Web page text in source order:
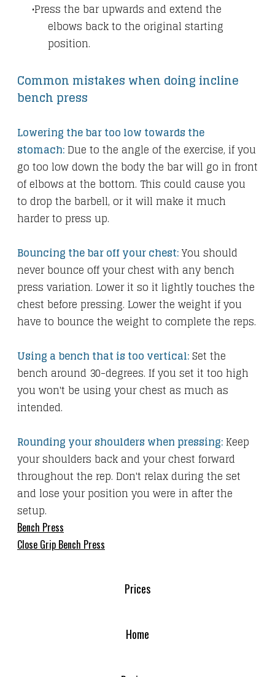
Press the bar upwards and extend the
elbows back to the original starting
position.
Common mistakes when doing incline
bench press
Lowering the bar too low towards the
stomach: Due to the angle of the exercise, if you
go too low down the body the bar will go in front
of elbows at the bottom. This could cause you
to drop the barbell, or it will make it much
harder to press up.
Bouncing the bar off your chest:You should
never bounce off your chest with any bench
press variation. Lower it so it lightly touches the
chest before pressing. Lower the weight if you
have to bounce the weight to complete the reps.
Using a bench that is too vertical:Set the
bench around 30-degrees. If you set it too high
you won't be using your chest as much as
intended.
Rounding your shoulders when pressing: Keep
your shoulders back and your chest forward
throughout the rep. Don't relax during the set
and lose your position you were in after the
setup.
Bench Press
Close Grip Bench Press
Prices
Home